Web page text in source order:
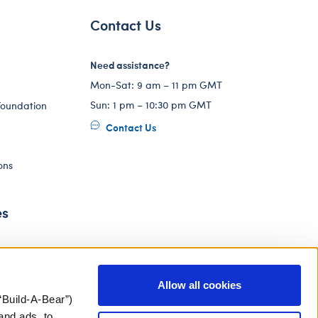
A-Bear”)
Allow all cookies
Contact Us
Need assistance?
Mon-Sat: 9 am – 11 pm GMT
Sun: 1 pm – 10:30 pm GMT
Contact Us